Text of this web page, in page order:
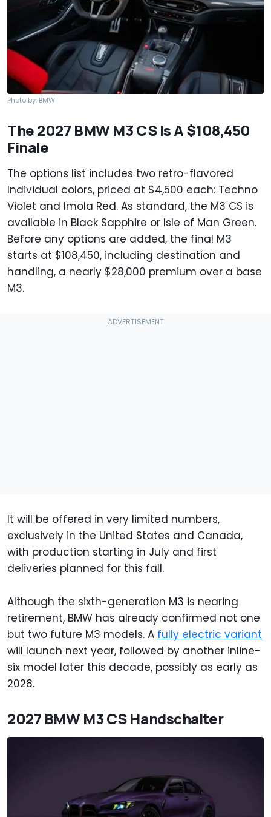
Photo by: BMW
The 2027 BMW M3 CS Is A $108,450
Finale
The options list includes two retro-flavored
Individual colors, priced at $4,500 each: Techno
Violet and Imola Red. As standard, the M3 CS is
available in Black Sapphire or Isle of Man Green.
Before any options are added, the final M3
starts at $108,450, including destination and
handling, a nearly $28,000 premium over a base
M3.
It will be offered in very limited numbers,
exclusively in the United States and Canada,
with production starting in July and first
deliveries planned for this fall.
Although the sixth-generation M3 is nearing
retirement, BMW has already confirmed not one
but two future M3 models. A fully electric variant
will launch next year, followed by another inline-
six model later this decade, possibly as early as
2028.
2027 BMW M3 CS Handschalter